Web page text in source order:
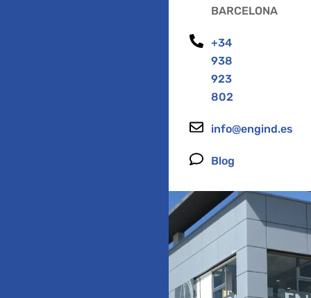
BARCELONA
+34
938
923
802
info@engind.es
Blog